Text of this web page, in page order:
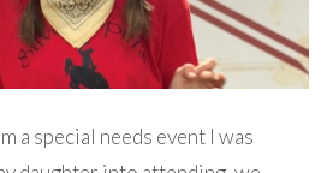
a special needs event I was